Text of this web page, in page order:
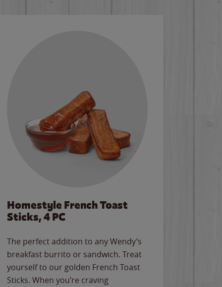
Homestyle French Toast
Sticks, 4 PC
The perfect addition to any Wendy’s
breakfast burrito or sandwich. Treat
yourself to our golden French Toast
Sticks. When you’re craving